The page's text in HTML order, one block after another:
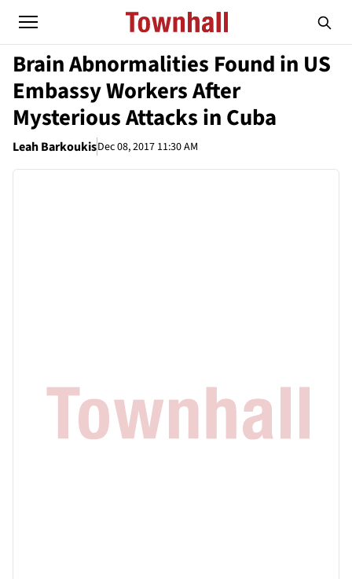
Brain Abnormalities Found in US
Embassy Workers After
Mysterious Attacks in Cuba
Leah BarkoukisDec 08, 2017 11:30 AM